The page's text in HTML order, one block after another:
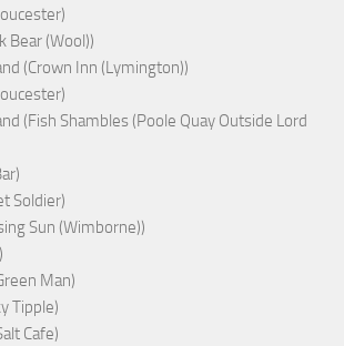
Bear (Wool))
(Crown Inn (Lymington))
(Fish Shambles (Poole Quay Outside Lord
Soldier)
Sun (Wimborne))
Man)
Tipple)
Cafe)